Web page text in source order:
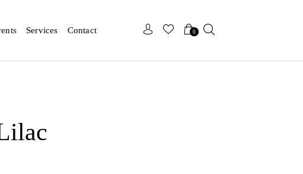
Services Contact 0